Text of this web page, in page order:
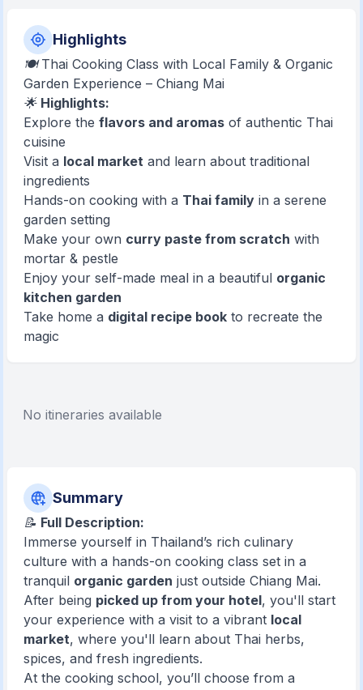
Highlights
🍽️ Thai Cooking Class with Local Family & Organic
Garden Experience – Chiang Mai
🌟 Highlights:
Explore theflavors and aromas of authentic Thai
cuisine
Visit a local market and learn about traditional
ingredients
Hands-on cooking with a Thai family in a serene
garden setting
Make your own curry paste from scratch with
mortar & pestle
Enjoy your self-made meal in a beautiful organic
kitchen garden
Take home a digital recipe book to recreate the
magic
No itineraries available
Summary
📝 Full Description:
Immerse yourself in Thailand’s rich culinary
culture with a hands-on cooking class set in a
tranquil organic garden just outside Chiang Mai.
After being picked up from your hotel, you'll start
your experience with a visit to a vibrant local
market, where you'll learn about Thai herbs,
spices, and fresh ingredients.
At the cooking school, you’ll choose from a